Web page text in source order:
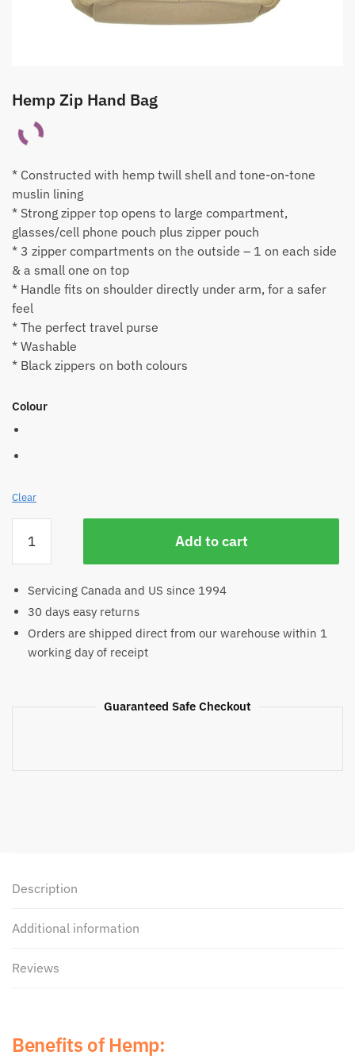
Hemp Zip Hand Bag
* Constructed with hemp twill shell and tone-on-tone
muslin lining
* Strong zipper top opens to large compartment,
glasses/cell phone pouch plus zipper pouch
* 3 zipper compartments on the outside – 1 on each side
& a small one on top
* Handle fits on shoulder directly under arm, for a safer
feel
* The perfect travel purse
* Washable
* Black zippers on both colours
Colour
Clear
Hand
Bag
Add to cart
Servicing Canada and US since 1994
30 days easy returns
Orders are shipped direct from our warehouse within 1
working day of receipt
Guaranteed Safe Checkout
Description
Additional information
Reviews
Benefits of Hemp: